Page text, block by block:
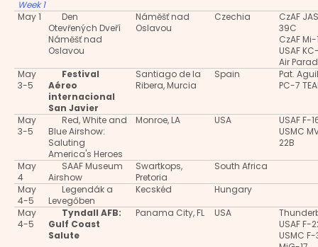
Week 1
May 1
Den
Otevřených Dveří
Náměšť nad
Oslavou
Náměšť nad
Oslavou
Czechia
CzAF
39C
CzAF Mi-
USAF
Air
May
3-5
Festival
Aéreo
internacional
San Javier
Santiago de la
Ribera, Murcia
Spain
Pat.
PC-7
May
3-5
Red, White and
Blue Airshow:
Saluting
America's Heroes
Monroe, LA USA
USAF F-
USMC
22B
May
4
SAAF Museum
Airshow
Swartkops,
Pretoria
South Africa
May
4-5
Legendák a
Levegőben
Kecskéd
Hungary
May
4-5
Tyndall AFB:
Gulf Coast
Salute
Panama City, FL USA
USAF F-
USMC